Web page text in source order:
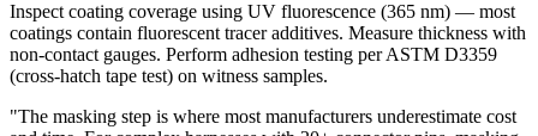
Inspect coating coverage using UV fluorescence (365 nm) — most
coatings contain fluorescent tracer additives. Measure thickness with
non-contact gauges. Perform adhesion testing per ASTM D3359
(cross-hatch tape test) on witness samples.
"The masking step is where most manufacturers underestimate cost